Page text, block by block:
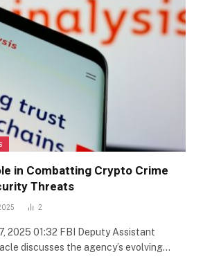
in Combatting Crypto Crime
Threats
2
2025 01:32 FBI Deputy Assistant
discusses the agency’s evolving…